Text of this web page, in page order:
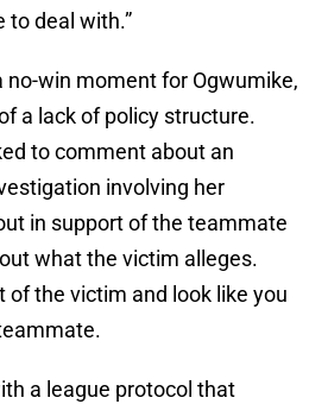
to deal with.”
no-win moment for Ogwumike,
a lack of policy structure.
to comment about an
involving her
in support of the teammate
what the victim alleges.
of the victim and look like you
a league protocol that